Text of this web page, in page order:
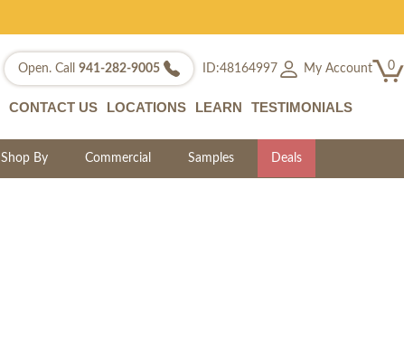
Open. Call 941-282-9005 ID:48164997 My Account 0
CONTACT US LOCATIONS LEARN TESTIMONIALS
Shop By Commercial Samples Deals